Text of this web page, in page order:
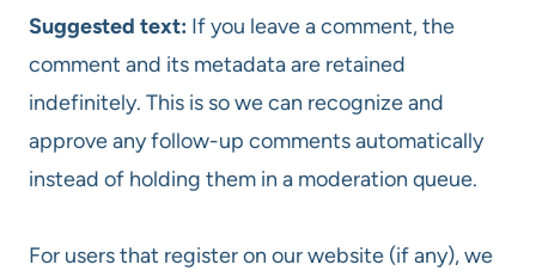
Suggested text: If you leave a comment, the
comment and its metadata are retained
indefinitely. This is so we can recognize and
approve any follow-up comments automatically
instead of holding them in a moderation queue.
For users that register on our website (if any), we